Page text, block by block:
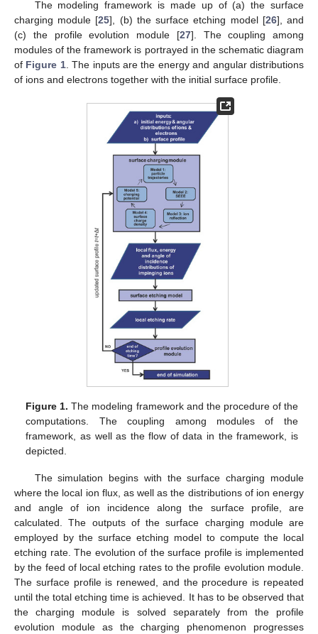
The modeling framework is made up of (a) the surface
charging module [25], (b) the surface etching model [26], and
(c) the profile evolution module [27]. The coupling among
modules of the framework is portrayed in the schematic diagram
of Figure 1. The inputs are the energy and angular distributions
of ions and electrons together with the initial surface profile.
Figure 1. The modeling framework and the procedure of the
computations. The coupling among modules of the
framework, as well as the flow of data in the framework, is
depicted.
The simulation begins with the surface charging module
where the local ion flux, as well as the distributions of ion energy
and angle of ion incidence along the surface profile, are
calculated. The outputs of the surface charging module are
employed by the surface etching model to compute the local
etching rate. The evolution of the surface profile is implemented
by the feed of local etching rates to the profile evolution module.
The surface profile is renewed, and the procedure is repeated
until the total etching time is achieved. It has to be observed that
the charging module is solved separately from the profile
evolution module as the charging phenomenon progresses